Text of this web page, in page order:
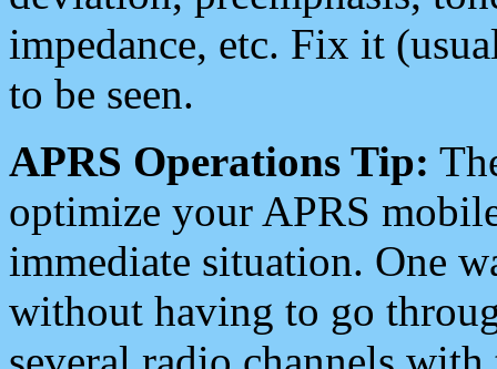
impedance, etc. Fix it
to be seen.
APRS Operations Tip:
optimize your APRS
immediate situation. One
without having to go